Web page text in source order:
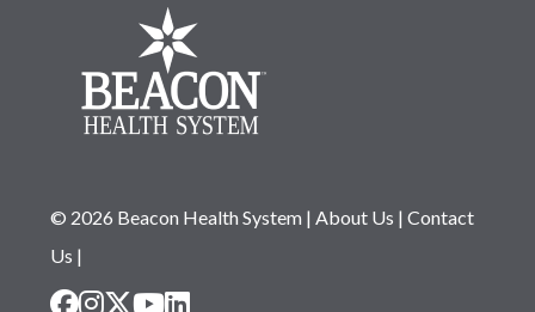
© 2026 Beacon Health System| About Us | Contact
Us |